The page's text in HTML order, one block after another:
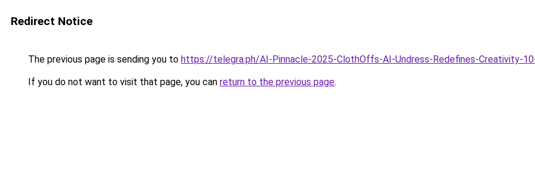
Redirect Notice
The previous page is sending you to https://telegra.ph/AI-Pinnacle-2025-ClothOffs-AI-Undress-Redefines-Creativity-
If you do not want to visit that page, you can return to the previous page.